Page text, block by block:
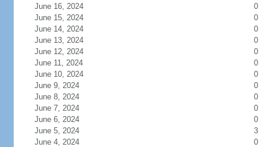
June 16, 2024
0
June 15, 2024
0
June 14, 2024
0
June 13, 2024
0
June 12, 2024
0
June 11, 2024
0
June 10, 2024
0
June 9, 2024
0
June 8, 2024
0
June 7, 2024
0
June 6, 2024
0
June 5, 2024
3
June 4, 2024
0